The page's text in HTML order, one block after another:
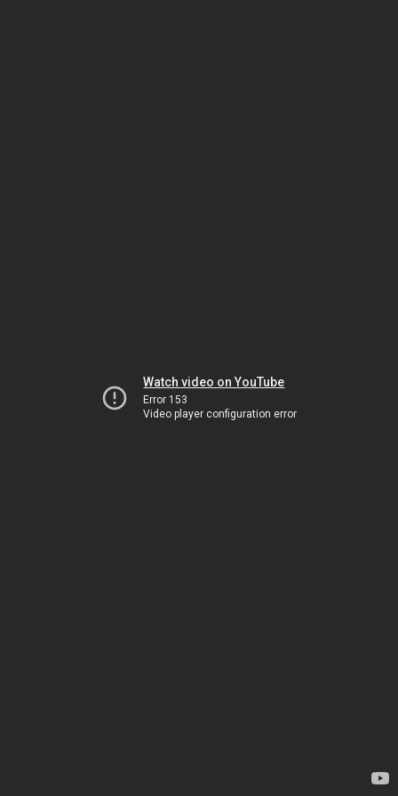
Watch video on YouTube
Error 153
Video player configuration error